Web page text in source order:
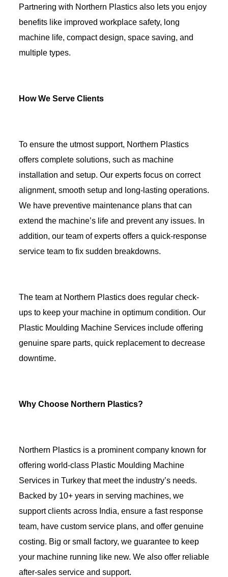
Partnering with Northern Plastics also lets you enjoy
benefits like improved workplace safety, long
machine life, compact design, space saving, and
multiple types.
How We Serve Clients
To ensure the utmost support, Northern Plastics
offers complete solutions, such as machine
installation and setup. Our experts focus on correct
alignment, smooth setup and long-lasting operations.
We have preventive maintenance plans that can
extend the machine’s life and prevent any issues. In
addition, our team of experts offers a quick-response
service team to fix sudden breakdowns.
The team at Northern Plastics does regular check-
ups to keep your machine in optimum condition. Our
Plastic Moulding Machine Services include offering
genuine spare parts, quick replacement to decrease
downtime.
Why Choose Northern Plastics?
Northern Plastics is a prominent company known for
offering world-class Plastic Moulding Machine
Services in Turkey that meet the industry’s needs.
Backed by 10+ years in serving machines, we
support clients across India, ensure a fast response
team, have custom service plans, and offer genuine
costing. Big or small factory, we guarantee to keep
your machine running like new. We also offer reliable
after-sales service and support.